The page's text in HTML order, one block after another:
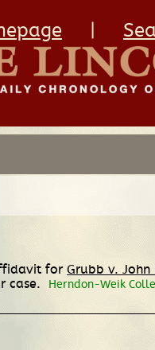
for Grubb v. John
case.
Herndon-Weik